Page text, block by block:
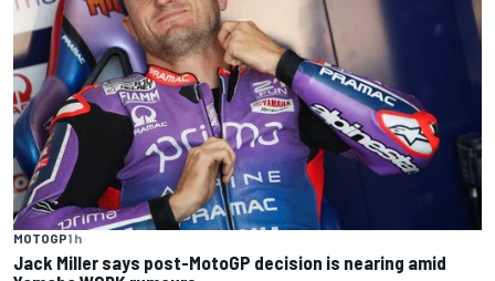
MOTOGP1 h
Jack Miller says post-MotoGP decision is nearing amid